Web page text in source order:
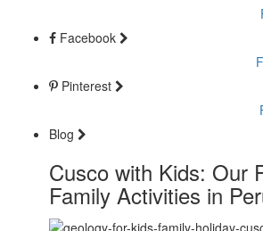
Facebook
Pinterest
Blog
Cusco with Kids: Our
Family Activities in